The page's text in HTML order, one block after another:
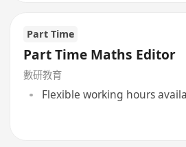
Part Time
Part Time Maths Editor
數研教育
Flexible working hours